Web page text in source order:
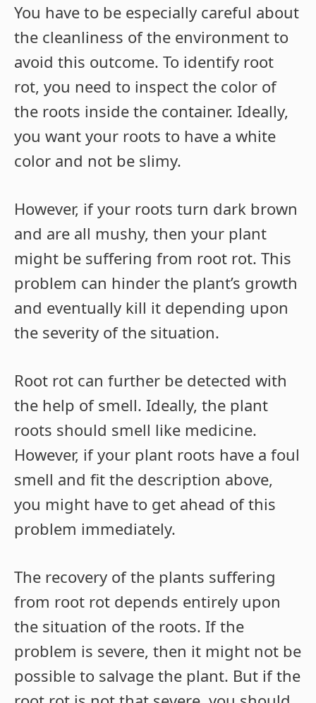
You have to be especially careful about
the cleanliness of the environment to
avoid this outcome. To identify root
rot, you need to inspect the color of
the roots inside the container. Ideally,
you want your roots to have a white
color and not be slimy.
However, if your roots turn dark brown
and are all mushy, then your plant
might be suffering from root rot. This
problem can hinder the plant’s growth
and eventually kill it depending upon
the severity of the situation.
Root rot can further be detected with
the help of smell. Ideally, the plant
roots should smell like medicine.
However, if your plant roots have a foul
smell and fit the description above,
you might have to get ahead of this
problem immediately.
The recovery of the plants suffering
from root rot depends entirely upon
the situation of the roots. If the
problem is severe, then it might not be
possible to salvage the plant. But if the